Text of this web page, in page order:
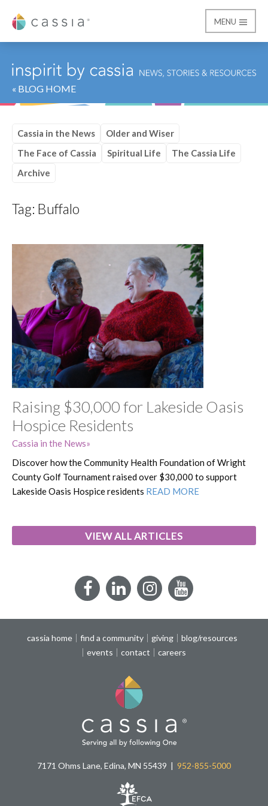
Cassia
MENU
« BLOG HOME
Cassia in the News
Older and Wiser
The Face of Cassia
Spiritual Life
The Cassia Life
Archive
Tag: Buffalo
Raising $30,000 for Lakeside Oasis
Hospice Residents
Cassia in the News
Discover how the Community Health Foundation of Wright
County Golf Tournament raised over $30,000 to support
Lakeside Oasis Hospice residents READ MORE
VIEW ALL ARTICLES
FacebookLinkedInInstagramYouTube
cassia home find a community giving
blog/resources
events
contact careers
7171 Ohms Lane, Edina, MN 55439 952-855-5000